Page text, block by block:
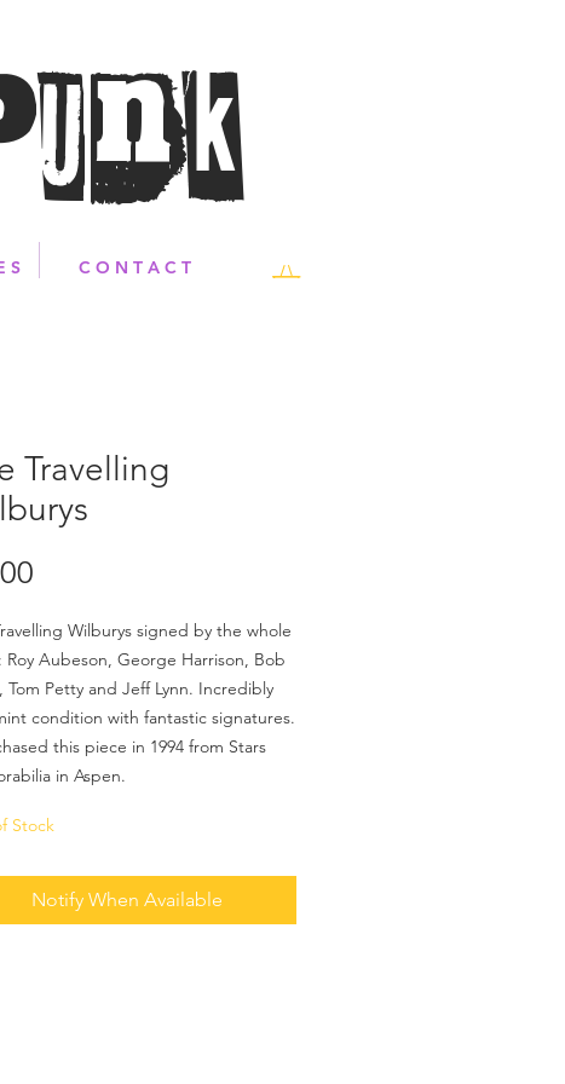
S C O N T A C T
Travelling
Wilburys signed by the whole
Roy Aubeson, George Harrison, Bob
Tom Petty and Jeff Lynn. Incredibly
condition with fantastic signatures.
this piece in 1994 from Stars
in Aspen.
Stock
Notify When Available